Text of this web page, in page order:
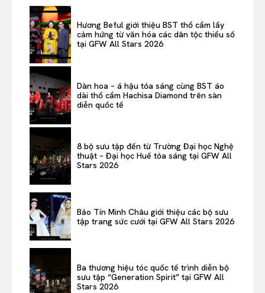
Hương Beful giới thiệu BST thổ cẩm lấy
cảm hứng từ văn hóa các dân tộc thiểu số
tại GFW All Stars 2026
Dàn hoa – á hậu tỏa sáng cùng BST áo
dài thổ cẩm Hachisa Diamond trên sàn
diễn quốc tế
8 bộ sưu tập đến từ Trường Đại học Nghệ
thuật – Đại học Huế tỏa sáng tại GFW All
Stars 2026
Bảo Tín Minh Châu giới thiệu các bộ sưu
tập trang sức cưới tại GFW All Stars 2026
Ba thương hiệu tóc quốc tế trình diễn bộ
sưu tập “Generation Spirit” tại GFW All
Stars 2026